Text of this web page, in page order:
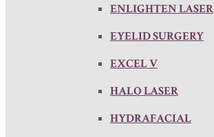
ENLIGHTEN LASER
EYELID SURGERY
EXCEL V
HALO LASER
HYDRAFACIAL